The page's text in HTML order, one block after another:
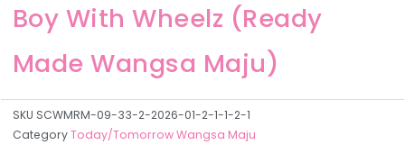
Boy With Wheelz (Ready
Made Wangsa Maju)
SKU SCWMRM-09-33-2-2026-01-2-1-1-2-1
CategoryToday/Tomorrow Wangsa Maju